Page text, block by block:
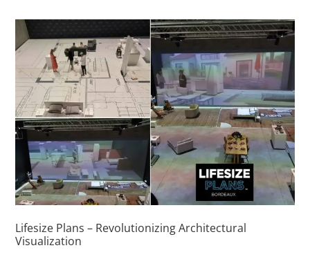
Lifesize Plans – Revolutionizing Architectural
Visualization